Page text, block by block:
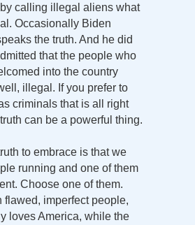
calling illegal aliens what
Occasionally Biden
the truth. And he did
that the people who
into the country
illegal. If you prefer to
criminals that is all right
can be a powerful thing.
to embrace is that we
running and one of them
Choose one of them.
flawed, imperfect people,
loves America, while the